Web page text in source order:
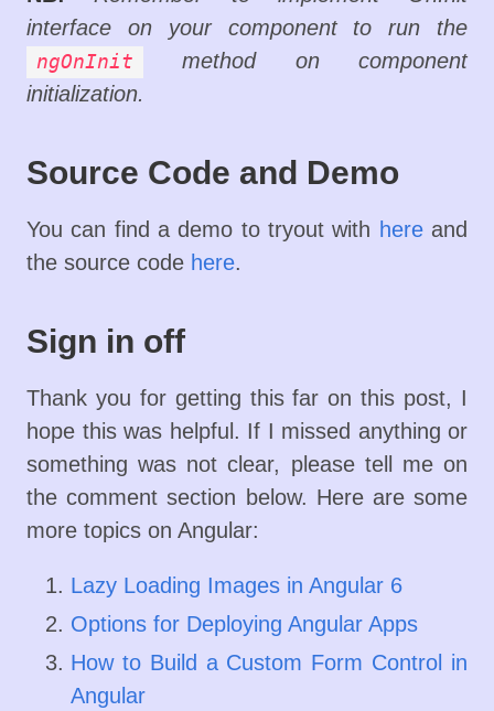
interface on your component to run the
ngOnInit
method on component
initialization.
Source Code and Demo
You can find a demo to tryout with hereand
the source code here.
Sign in off
Thank you for getting this far on this post, I
hope this was helpful. If I missed anything or
something was not clear, please tell me on
the comment section below. Here are some
more topics on Angular:
Lazy Loading Images in Angular 6
Options for Deploying Angular Apps
How to Build a Custom Form Control in
Angular